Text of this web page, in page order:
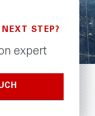
NEXT STEP?
expert